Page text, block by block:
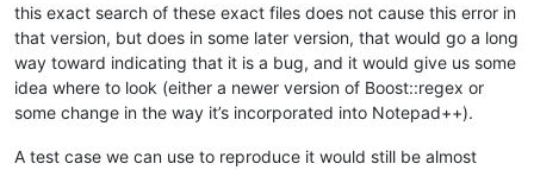
this exact search of these exact files does not cause this error in
that version, but does in some later version, that would go a long
way toward indicating that it is a bug, and it would give us some
idea where to look (either a newer version of Boost::regex or
some change in the way it’s incorporated into Notepad++).
A test case we can use to reproduce it would still be almost